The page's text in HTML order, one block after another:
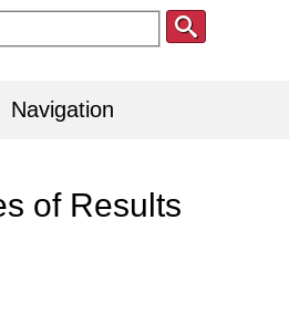
Navigation
of Results